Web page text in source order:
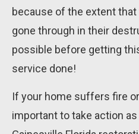
because of the extent
gone through in their
possible before getting
service done!
If your home suffers fire
important to take action